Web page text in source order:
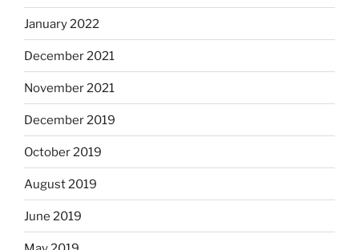
January 2022
December 2021
November 2021
December 2019
October 2019
August 2019
June 2019